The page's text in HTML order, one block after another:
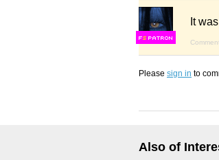
FS
It
Please sign in to
Also of